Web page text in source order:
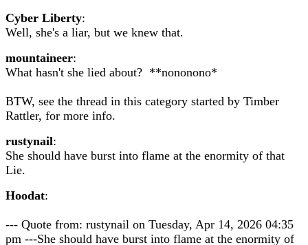
Cyber Liberty:
Well, she's a liar, but we knew that.
mountaineer:
What hasn't she lied about? **nononono*
BTW, see the thread in this category started by Timber
Rattler, for more info.
rustynail:
She should have burst into flame at the enormity of that
Lie.
Hoodat:
--- Quote from: rustynail on Tuesday, Apr 14, 2026 04:35
pm ---She should have burst into flame at the enormity of